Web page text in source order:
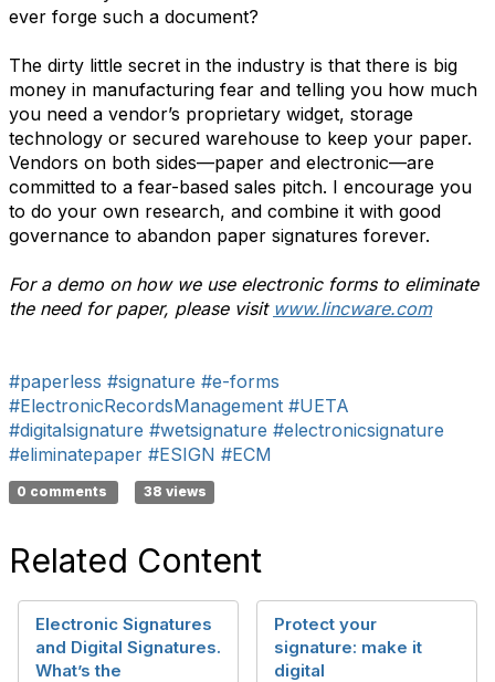
ever forge such a document?
The dirty little secret in the industry is that there is big
money in manufacturing fear and telling you how much
you need a vendor’s proprietary widget, storage
technology or secured warehouse to keep your paper.
Vendors on both sides—paper and electronic—are
committed to a fear-based sales pitch. I encourage you
to do your own research, and combine it with good
governance to abandon paper signatures forever.
For a demo on how we use electronic forms to eliminate
the need for paper, please visit www.lincware.com
#paperless #signature #e-forms
#ElectronicRecordsManagement #UETA
#digitalsignature #wetsignature #electronicsignature
#eliminatepaper #ESIGN #ECM
0 comments 38 views
Related Content
Electronic Signatures
and Digital Signatures.
What’s the
Protect your
signature: make it
digital